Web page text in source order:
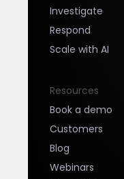
Investigate
Respond
Scale with AI
Resources
Book a demo
Customers
Blog
Webinars